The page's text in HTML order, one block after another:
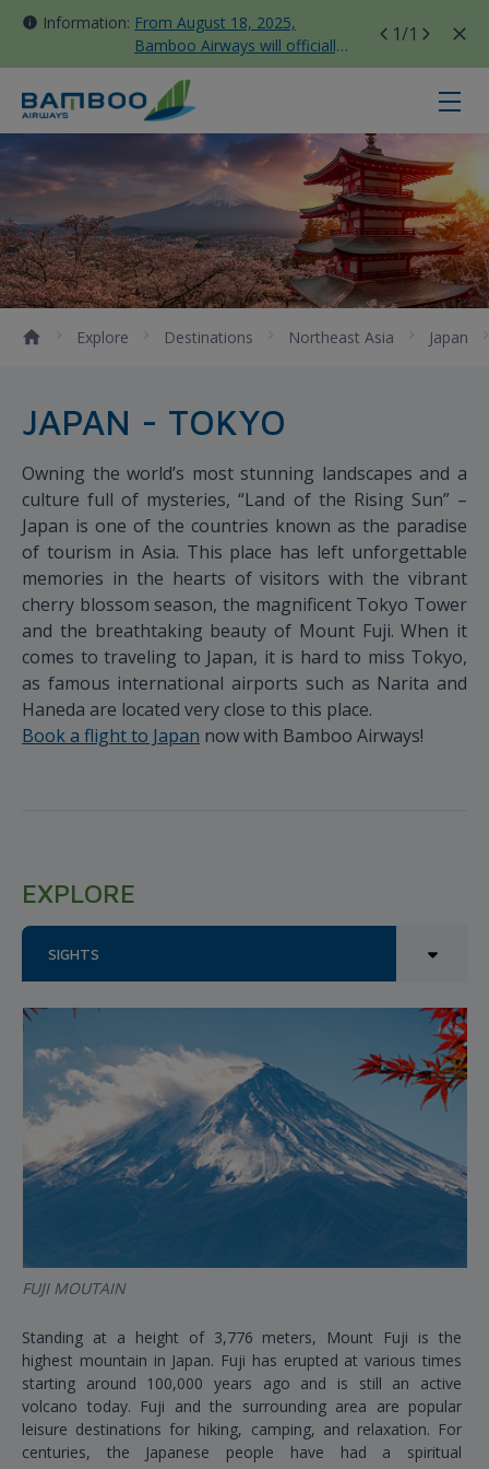
Information: From August 18, 2025,
Bamboo Airways will officially
move all domestic flights to
Tan Son Nhat Terminal T3
1/1
Narita - Bamboo Airways
Explore Destinations Northeast Asia Japan
JAPAN - TOKYO
Owning the world’s most stunning landscapes and a
culture full of mysteries, “Land of the Rising Sun” –
Japan is one of the countries known as the paradise
of tourism in Asia. This place has left unforgettable
memories in the hearts of visitors with the vibrant
cherry blossom season, the magnificent Tokyo Tower
and the breathtaking beauty of Mount Fuji. When it
comes to traveling to Japan, it is hard to miss Tokyo,
as famous international airports such as Narita and
Haneda are located very close to this place.
Book a flight to Japan now with Bamboo Airways!
EXPLORE
SIGHTS
FUJI MOUTAIN
Standing at a height of 3,776 meters, Mount Fuji is the
highest mountain in Japan. Fuji has erupted at various times
starting around 100,000 years ago and is still an active
volcano today. Fuji and the surrounding area are popular
leisure destinations for hiking, camping, and relaxation. For
centuries, the Japanese people have had a spiritual